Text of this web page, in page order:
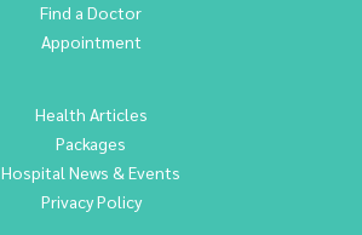
Find a Doctor
Appointment
Health Articles
Packages
Hospital News & Events
Privacy Policy